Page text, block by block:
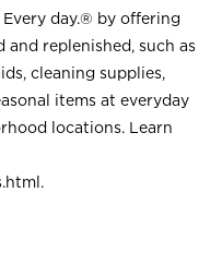
Every day.® by offering
replenished, such as
cleaning supplies,
items at everyday
locations. Learn
.